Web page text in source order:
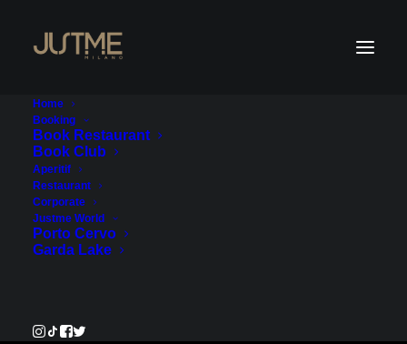
Home
Booking
Book Restaurant
Book Club
Aperitif
Restaurant
Corporate
Justme World
Porto Cervo
Garda Lake
Payment Service - Account